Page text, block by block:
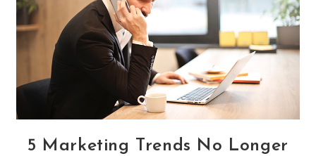
5 Marketing Trends No Longer